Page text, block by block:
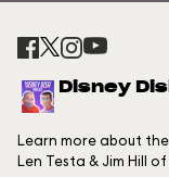
Disney
Learn more about
Len Testa & Jim Hill